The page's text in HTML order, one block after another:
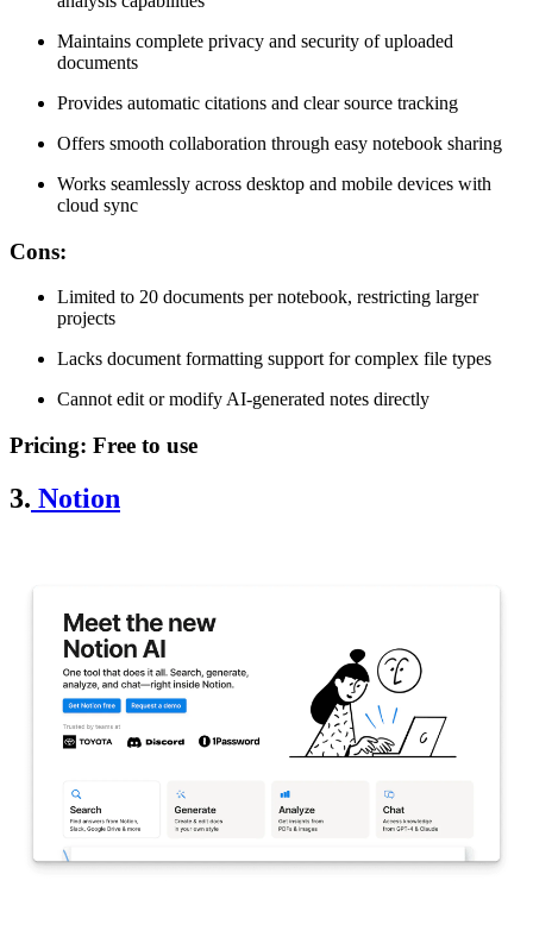
Maintains complete privacy and security of uploaded
documents
Provides automatic citations and clear source tracking
Offers smooth collaboration through easy notebook sharing
Works seamlessly across desktop and mobile devices with
cloud sync
Cons:
Limited to 20 documents per notebook, restricting larger
projects
Lacks document formatting support for complex file types
Cannot edit or modify AI-generated notes directly
Pricing: Free to use
3. Notion